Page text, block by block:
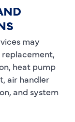
may
replacement,
heat pump
air handler
and system